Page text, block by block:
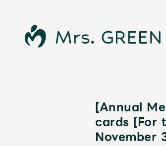
[Annual
cards [For
November